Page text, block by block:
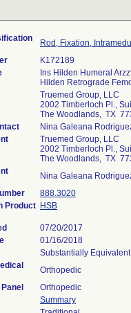
Rod, Fixation,
K172189
Ins Hilden Humeral
Hilden Retrograde
Truemed Group, LLC
2002 Timberloch Pl.,
The Woodlands, TX
Nina Galeana
Truemed Group, LLC
2002 Timberloch Pl.,
The Woodlands, TX
Nina Galeana
888.3020
Product HSB
07/20/2017
01/16/2018
Substantially
Orthopedic
Orthopedic
Summary